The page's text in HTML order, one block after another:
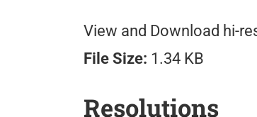
View and Download hi-
File Size: 1.34 KB
Resolutions